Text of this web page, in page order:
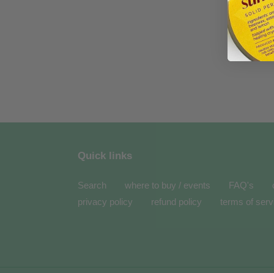
Quick links
Search where to buy / events FAQ's
privacy policy
refund policy terms of